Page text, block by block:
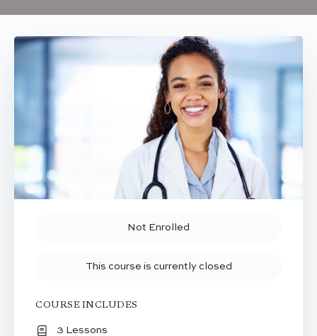
Not Enrolled
This course is currently closed
COURSE INCLUDES
3 Lessons